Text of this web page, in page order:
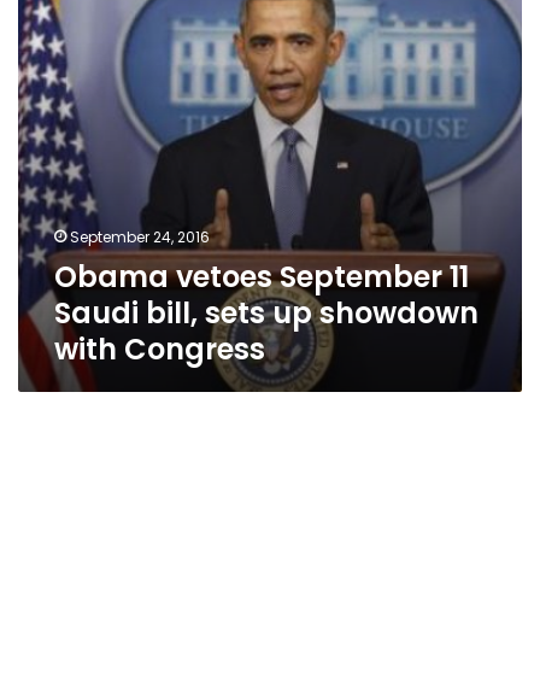
sets
up
showdown
with
Congress
September 24, 2016
Obama vetoes September 11
Saudi bill, sets up showdown
with Congress